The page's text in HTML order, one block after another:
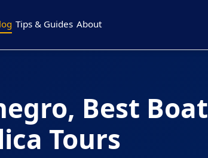
Tips & Guides About
Best Boat
Tours